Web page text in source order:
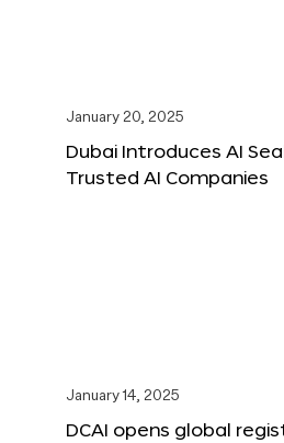
January 20, 2025
Dubai Introduces AI
Trusted AI Companies
January 14, 2025
DCAI opens global